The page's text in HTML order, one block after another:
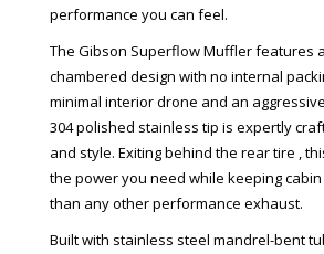
performance you can feel.
The Gibson Superflow Muffler features
chambered design with no internal
minimal interior drone and an
304 polished stainless tip is expertly
and style. Exiting behind the rear tire ,
the power you need while keeping
than any other performance exhaust.
Built with stainless steel mandrel-bent